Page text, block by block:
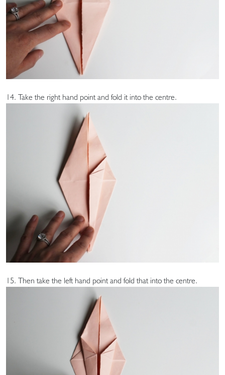
14. Take the right hand point and fold it into the centre.
15. Then take the left hand point and fold that into the centre.